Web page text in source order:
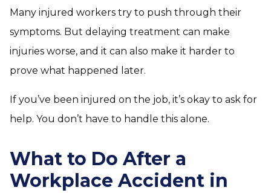
Many injured workers try to push through their
symptoms. But delaying treatment can make
injuries worse, and it can also make it harder to
prove what happened later.
If you’ve been injured on the job, it’s okay to ask for
help. You don’t have to handle this alone.
What to Do After a
Workplace Accident in